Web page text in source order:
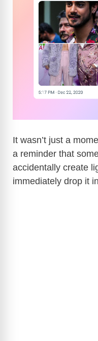
It wasn’t just a
a reminder that
accidentally create
immediately drop it